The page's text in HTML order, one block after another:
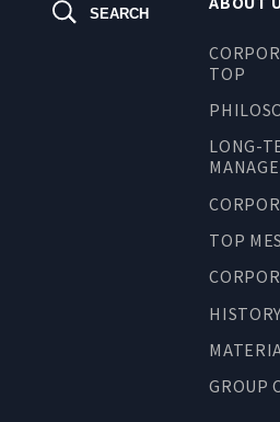
TO SHAREHOLDERS AND
MANAGEMENT POLICY
STOCK INFORMATION
FINANCIAL INFORMATION
SEARCH
TOP
LONG-
TOP
HISTORY
GROUP